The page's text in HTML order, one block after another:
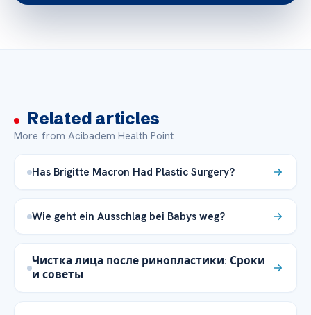
Related articles
More from Acibadem Health Point
Has Brigitte Macron Had Plastic Surgery?
Wie geht ein Ausschlag bei Babys weg?
Чистка лица после ринопластики: Сроки
и советы